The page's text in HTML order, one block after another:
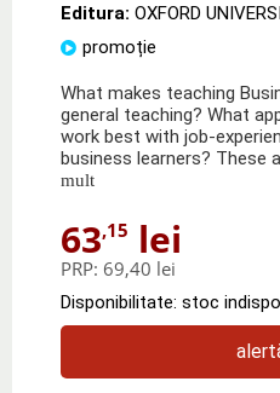
Editura: OXFORD
promoție
What makes teaching
general teaching? What
work best with job-
business learners? These
mult
63,15 lei
PRP: 69,40 lei
Disponibilitate: stoc